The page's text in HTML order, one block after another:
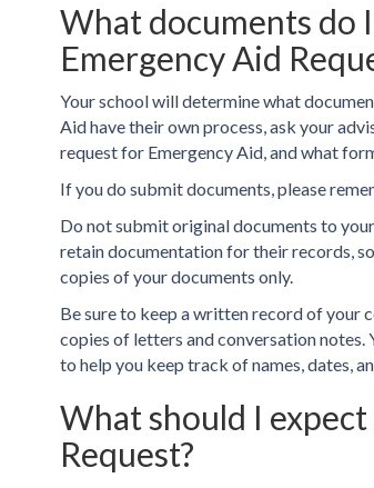
What documents do
Emergency Aid
Your school will determine what
Aid have their own process, ask your
request for Emergency Aid, and what
If you do submit documents, please
Do not submit original documents to
retain documentation for their records,
copies of your documents only.
Be sure to keep a written record of your
copies of letters and conversation notes.
to help you keep track of names, dates,
What should I
Request?